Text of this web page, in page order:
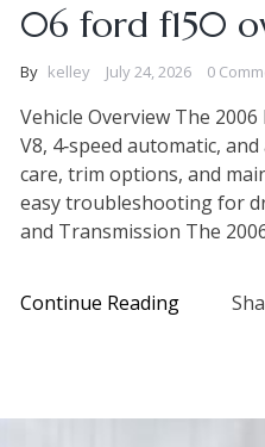
06 ford f150
By kelley July 24, 2026 0
Vehicle Overview The
V8, 4‑speed automatic,
care, trim options, and
easy troubleshooting for
and Transmission The
Continue Reading